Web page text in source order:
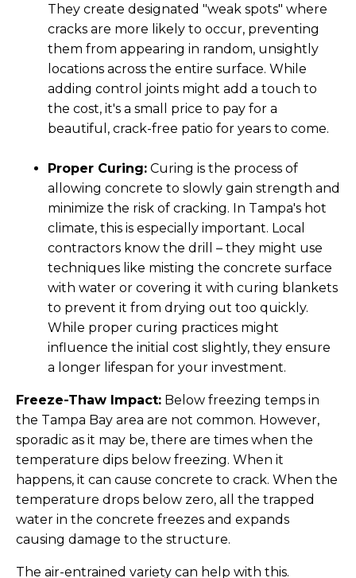
They create designated "weak spots" where
cracks are more likely to occur, preventing
them from appearing in random, unsightly
locations across the entire surface. While
adding control joints might add a touch to
the cost, it's a small price to pay for a
beautiful, crack-free patio for years to come.
Proper Curing: Curing is the process of
allowing concrete to slowly gain strength and
minimize the risk of cracking. In Tampa's hot
climate, this is especially important. Local
contractors know the drill – they might use
techniques like misting the concrete surface
with water or covering it with curing blankets
to prevent it from drying out too quickly.
While proper curing practices might
influence the initial cost slightly, they ensure
a longer lifespan for your investment.
Freeze-Thaw Impact: Below freezing temps in
the Tampa Bay area are not common. However,
sporadic as it may be, there are times when the
temperature dips below freezing. When it
happens, it can cause concrete to crack. When the
temperature drops below zero, all the trapped
water in the concrete freezes and expands
causing damage to the structure.
The air-entrained variety can help with this.